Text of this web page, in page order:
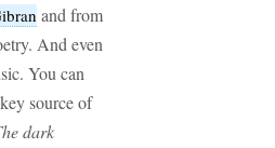
and from
And even
You can
source of
dark